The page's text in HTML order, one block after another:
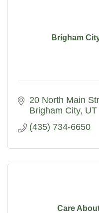
Brigham
20 North Main
Brigham City UT
(435) 734-6650
Care